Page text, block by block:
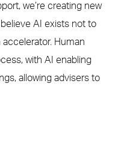
we’re creating new
AI exists not to
Human
with AI enabling
allowing advisers to